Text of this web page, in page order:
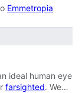
Emmetropia
ideal human eye
farsighted. We